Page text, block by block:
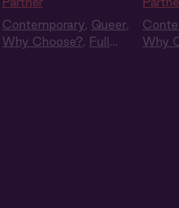
Contemporary, Queer,
Why Choose?, Full
Why